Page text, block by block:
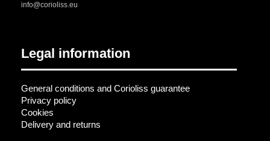
info@corioliss.eu
Legal information
General conditions and Corioliss guarantee
Privacy policy
Cookies
Delivery and returns